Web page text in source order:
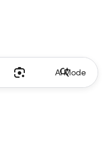
AI Mode